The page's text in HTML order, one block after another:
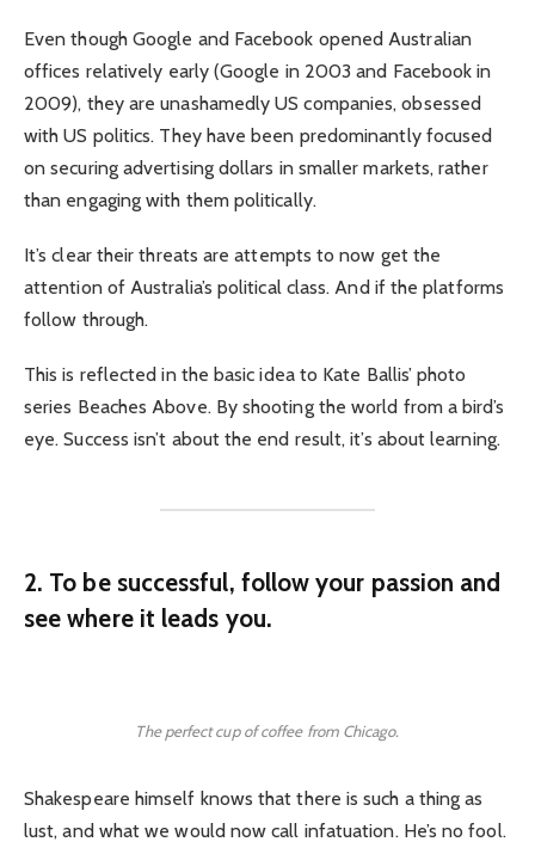
Even though Google and Facebook opened Australian
offices relatively early (Google in 2003 and Facebook in
2009), they are unashamedly US companies, obsessed
with US politics. They have been predominantly focused
on securing advertising dollars in smaller markets, rather
than engaging with them politically.
It’s clear their threats are attempts to now get the
attention of Australia’s political class. And if the platforms
follow through.
This is reflected in the basic idea to Kate Ballis’ photo
series Beaches Above. By shooting the world from a bird’s
eye. Success isn’t about the end result, it’s about learning.
2. To be successful, follow your passion and
see where it leads you.
The perfect cup of coffee from Chicago.
Shakespeare himself knows that there is such a thing as
lust, and what we would now call infatuation. He’s no fool.